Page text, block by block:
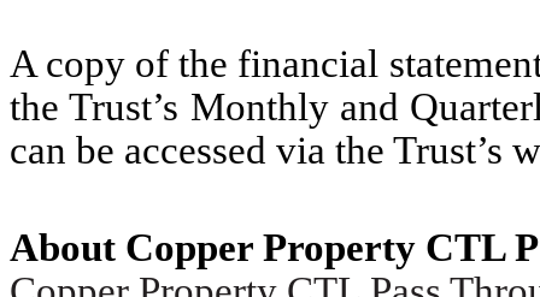
A copy of the financial
the Trust’s Monthly and
can be accessed via the Trust’s
About Copper Property CTL